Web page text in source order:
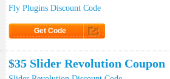
Fly Plugins Discount Code
Get Code
$35 Slider Revolution Coupon